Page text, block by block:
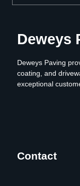
Deweys
Deweys Paving
coating, and
exceptional
Contact